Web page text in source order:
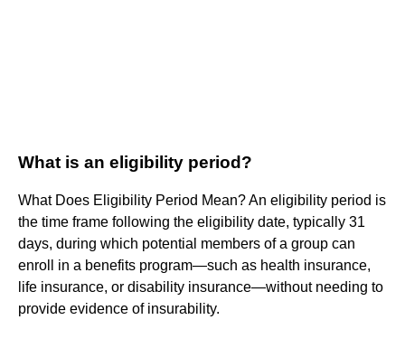
What is an eligibility period?
What Does Eligibility Period Mean? An eligibility period is
the time frame following the eligibility date, typically 31
days, during which potential members of a group can
enroll in a benefits program—such as health insurance,
life insurance, or disability insurance—without needing to
provide evidence of insurability.